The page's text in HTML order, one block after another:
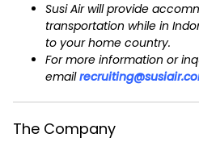
Susi Air will provide
transportation while in
to your home country.
For more information or
email
The Company